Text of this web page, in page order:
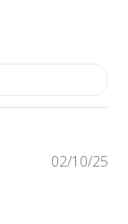
02/10/25